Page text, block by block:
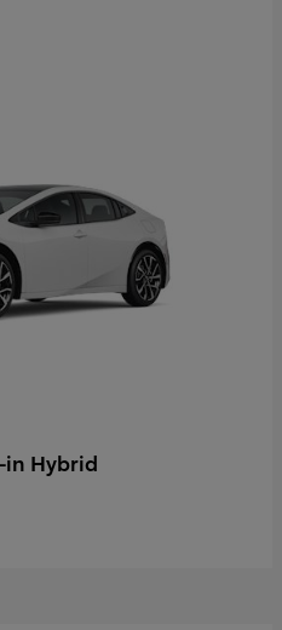
in Hybrid